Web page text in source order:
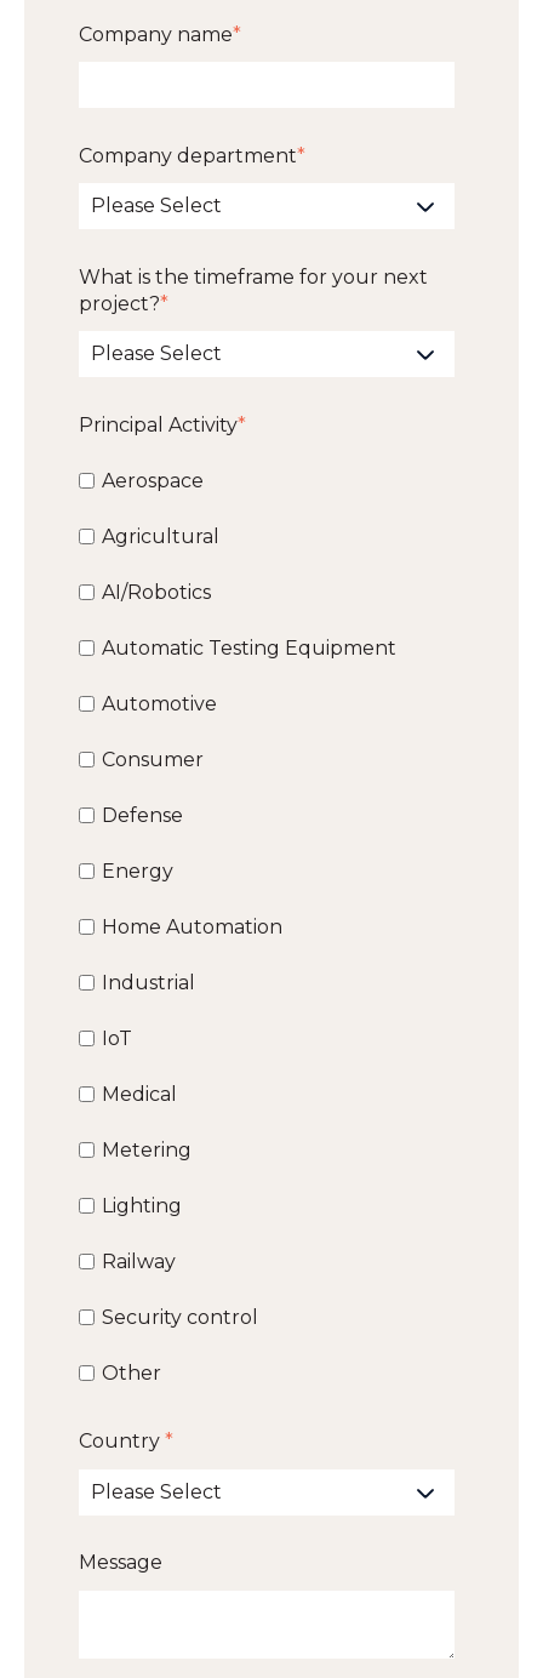
Company name*
Company department*
What is the timeframe for your next
project?*
Principal Activity*
Aerospace
Agricultural
AI/Robotics
Automatic Testing Equipment
Automotive
Consumer
Defense
Energy
Home Automation
Industrial
IoT
Medical
Metering
Lighting
Railway
Security control
Other
Country *
Message